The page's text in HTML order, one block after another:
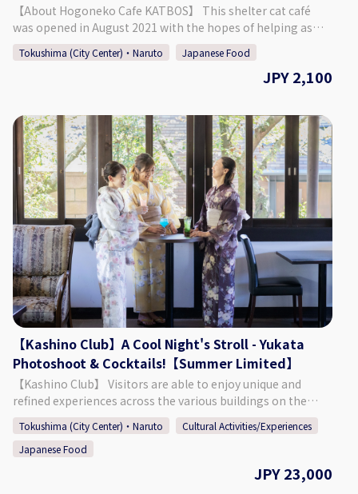
【About Hogoneko Cafe KATBOS】 This shelter cat café
was opened in August 2021 with the hopes of helping as
many cats as possible find their new family. The café is split
into a café space and a place to interact with the cats. It was
built so that guests can enjoy warmth of the wood and the
window that allows guests to look into the cat's space,
where they can be seen leisurely enjoying their time. 【Plan
Details】 Cat Space Access (1 Hour) + Karaage Chicken
Lunch ◇ Price 2,100 Yen ◇ Set Menu ・ Cat Space Access (1
Hour) ・ 1 Drink ・ KATBOS Special Karaage Chicken Lunch
(The pictures included on this page are one example of the
curry/pasta that is offered.) ◇Days/Times Days: Everyday
(Excluding Wednesdays) Times: 11:00 - 14:00 Necessary
Time: Approx. 2 Hours ◇Age/Group Number Restrictions
Age Restriction: Those 5 & Older ◇Points of Caution ・
When using the cat space, you must listen to the staff and
follow the rules that are put in place. ・ It is possible to
extend your time in the cat space. (220 Yen for 15 Minutes)
【Business Details】 Hogoneko Cafe KATBOS ◇ Address 1F
Fukushima 2 Chome 2-10, Tokushima City, Tokushima
Prefecture ◇Access By Car: Approx. 9 Minutes from JR
Tokushima Station By Foot: Approx. 27 Minutes from JR
Tokushima Station ◇ Parking 6 Spaces at 3 Locations
(Inquire at Reservation) ◇ Seating 15 Seats ◇ TEL 088-661-
6069 ◇SNS Instagram：
Tokushima (City Center)・Naruto Japanese Food
JPY 2,100
【Kashino Club】A Cool Night's Stroll - Yukata
Photoshoot & Cocktails!【Summer Limited】
【Kashino Club】 Visitors are able to enjoy unique and
refined experiences across the various buildings on the
ground's of Kashino Club, with some having been built and
then relocated during the Edo (1603 - 1868), Meiji (1868 -
1912), and Taisho (1912 - 1926) periods. The beautiful
residence is definitely worth taking a look around, having
an old-fashioned design consisting of retro amber-colored
Tokushima (City Center)・Naruto
Cultural Activities/Experiences
Japanese Food
JPY 23,000